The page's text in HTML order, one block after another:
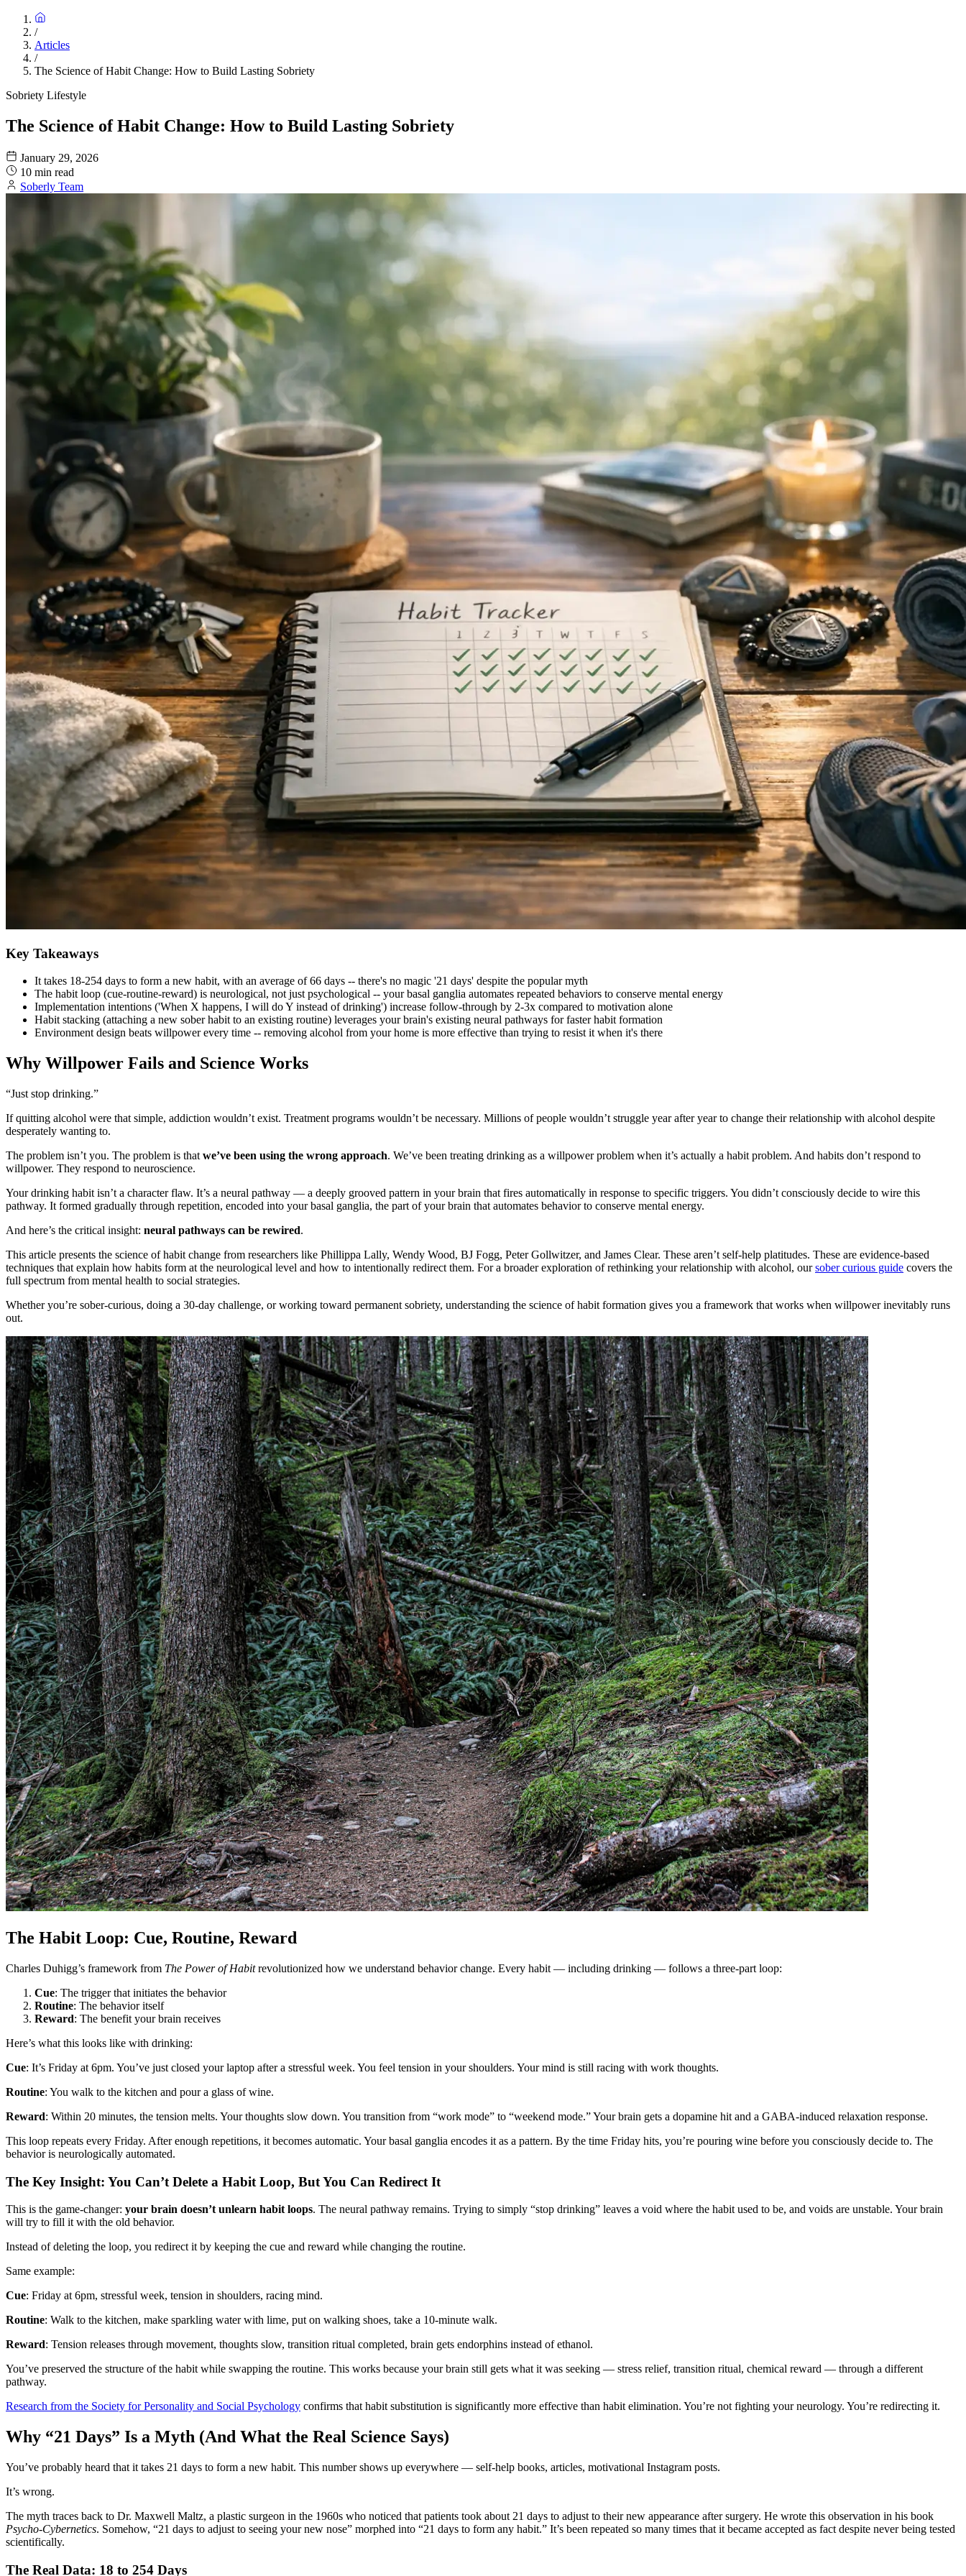
/
Articles
/
The Science of Habit Change: How to Build Lasting Sobriety
Sobriety Lifestyle
The Science of Habit Change: How to Build Lasting Sobriety
January 29, 2026
10 min read
Soberly Team
Key Takeaways
It takes 18-254 days to form a new habit, with an average of 66 days -- there's no magic '21 days' despite the popular myth
The habit loop (cue-routine-reward) is neurological, not just psychological -- your basal ganglia automates repeated behaviors to conserve mental energy
Implementation intentions ('When X happens, I will do Y instead of drinking') increase follow-through by 2-3x compared to motivation alone
Habit stacking (attaching a new sober habit to an existing routine) leverages your brain's existing neural pathways for faster habit formation
Environment design beats willpower every time -- removing alcohol from your home is more effective than trying to resist it when it's there
Why Willpower Fails and Science Works
“Just stop drinking.”
If quitting alcohol were that simple, addiction wouldn’t exist. Treatment programs wouldn’t be necessary. Millions of people wouldn’t struggle year after year to change their relationship with alcohol despite
desperately wanting to.
The problem isn’t you. The problem is that we’ve been using the wrong approach. We’ve been treating drinking as a willpower problem when it’s actually a habit problem. And habits don’t respond to
willpower. They respond to neuroscience.
Your drinking habit isn’t a character flaw. It’s a neural pathway — a deeply grooved pattern in your brain that fires automatically in response to specific triggers. You didn’t consciously decide to wire this
pathway. It formed gradually through repetition, encoded into your basal ganglia, the part of your brain that automates behavior to conserve mental energy.
And here’s the critical insight: neural pathways can be rewired.
This article presents the science of habit change from researchers like Phillippa Lally, Wendy Wood, BJ Fogg, Peter Gollwitzer, and James Clear. These aren’t self-help platitudes. These are evidence-based
techniques that explain how habits form at the neurological level and how to intentionally redirect them. For a broader exploration of rethinking your relationship with alcohol, oursober curious guide covers the
full spectrum from mental health to social strategies.
Whether you’re sober-curious, doing a 30-day challenge, or working toward permanent sobriety, understanding the science of habit formation gives you a framework that works when willpower inevitably runs
out.
The Habit Loop: Cue, Routine, Reward
Charles Duhigg’s framework from The Power of Habitrevolutionized how we understand behavior change. Every habit — including drinking — follows a three-part loop:
Cue: The trigger that initiates the behavior
Routine: The behavior itself
Reward: The benefit your brain receives
Here’s what this looks like with drinking:
Cue: It’s Friday at 6pm. You’ve just closed your laptop after a stressful week. You feel tension in your shoulders. Your mind is still racing with work thoughts.
Routine: You walk to the kitchen and pour a glass of wine.
Reward: Within 20 minutes, the tension melts. Your thoughts slow down. You transition from “work mode” to “weekend mode.” Your brain gets a dopamine hit and a GABA-induced relaxation response.
This loop repeats every Friday. After enough repetitions, it becomes automatic. Your basal ganglia encodes it as a pattern. By the time Friday hits, you’re pouring wine before you consciously decide to. The
behavior is neurologically automated.
The Key Insight: You Can’t Delete a Habit Loop, But You Can Redirect It
This is the game-changer: your brain doesn’t unlearn habit loops. The neural pathway remains. Trying to simply “stop drinking” leaves a void where the habit used to be, and voids are unstable. Your brain
will try to fill it with the old behavior.
Instead of deleting the loop, you redirect it by keeping the cue and reward while changing the routine.
Same example:
Cue: Friday at 6pm, stressful week, tension in shoulders, racing mind.
Routine: Walk to the kitchen, make sparkling water with lime, put on walking shoes, take a 10-minute walk.
Reward: Tension releases through movement, thoughts slow, transition ritual completed, brain gets endorphins instead of ethanol.
You’ve preserved the structure of the habit while swapping the routine. This works because your brain still gets what it was seeking — stress relief, transition ritual, chemical reward — through a different
pathway.
Research from the Society for Personality and Social Psychology confirms that habit substitution is significantly more effective than habit elimination. You’re not fighting your neurology. You’re redirecting it.
Why “21 Days” Is a Myth (And What the Real Science Says)
You’ve probably heard that it takes 21 days to form a new habit. This number shows up everywhere — self-help books, articles, motivational Instagram posts.
It’s wrong.
The myth traces back to Dr. Maxwell Maltz, a plastic surgeon in the 1960s who noticed that patients took about 21 days to adjust to their new appearance after surgery. He wrote this observation in his book
Psycho-Cybernetics. Somehow, “21 days to adjust to seeing your new nose” morphed into “21 days to form any habit.” It’s been repeated so many times that it became accepted as fact despite never being tested
scientifically.
The Real Data: 18 to 254 Days